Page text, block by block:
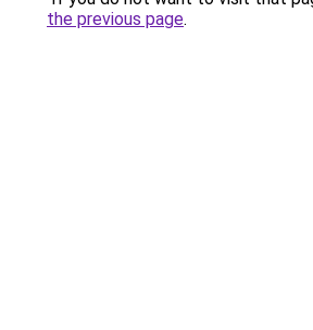
the previous page.